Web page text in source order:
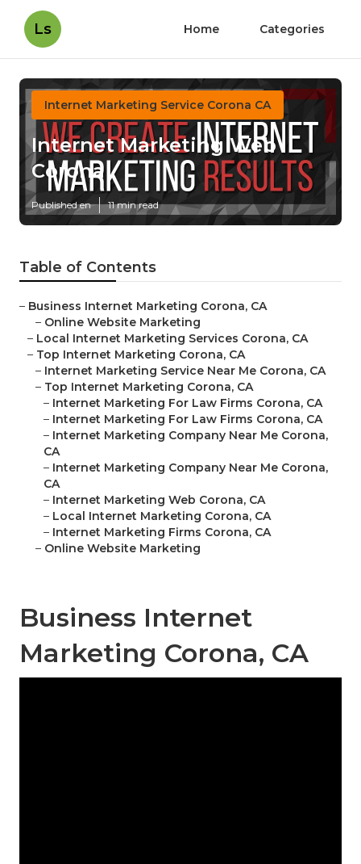
Ls Home Categories
Internet Marketing Service Corona CA
Internet Marketing Web
Corona
Published en 11 min read
Table of Contents
– Business Internet Marketing Corona, CA
– Online Website Marketing
– Local Internet Marketing Services Corona, CA
– Top Internet Marketing Corona, CA
– Internet Marketing Service Near Me Corona, CA
– Top Internet Marketing Corona, CA
– Internet Marketing For Law Firms Corona, CA
– Internet Marketing For Law Firms Corona, CA
– Internet Marketing Company Near Me Corona,
CA
– Internet Marketing Company Near Me Corona,
CA
– Internet Marketing Web Corona, CA
– Local Internet Marketing Corona, CA
– Internet Marketing Firms Corona, CA
– Online Website Marketing
Business Internet
Marketing Corona, CA